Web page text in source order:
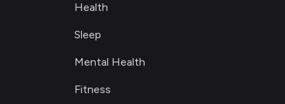
Health
Sleep
Mental Health
Fitness